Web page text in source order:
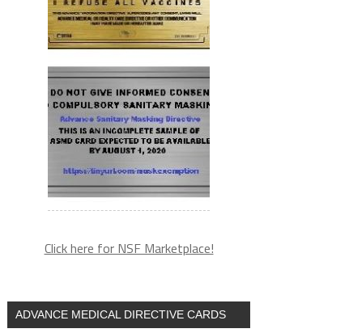
Click here for NSF Marketplace!
ADVANCE MEDICAL DIRECTIVE CARDS